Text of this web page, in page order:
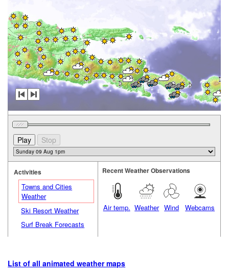
Activities
Towns and Cities
Weather
Ski Resort Weather
Surf Break Forecasts
Recent Weather Observations
Air temp. Weather Wind Webcams
List of all animated weather maps